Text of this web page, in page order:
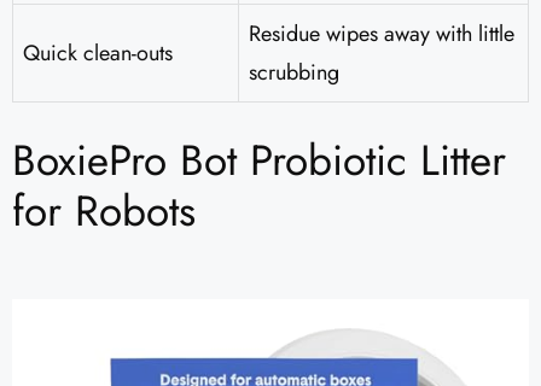
Quick clean-outs
Residue wipes away with little
scrubbing
BoxiePro Bot Probiotic Litter
for Robots